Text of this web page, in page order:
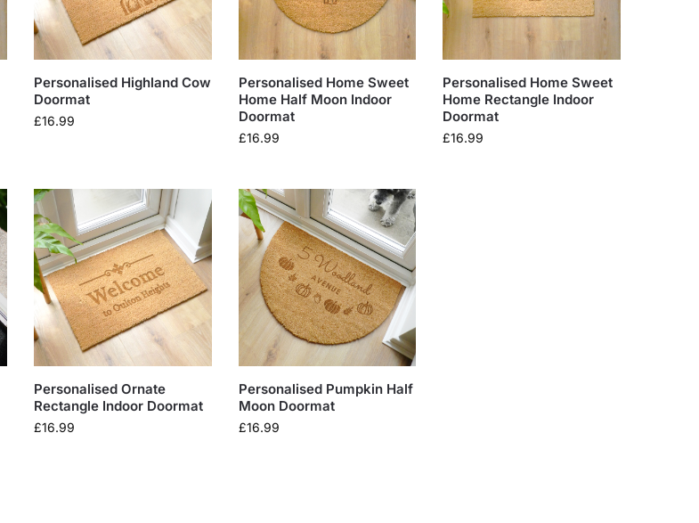
Personalised Highland Cow
Doormat
£16.99
Personalised Home Sweet
Home Half Moon Indoor
Doormat
£16.99
Personalised Home Sweet
Home Rectangle Indoor
Doormat
£16.99
Personalised Ornate
Rectangle Indoor Doormat
£16.99
Personalised Pumpkin Half
Moon Doormat
£16.99